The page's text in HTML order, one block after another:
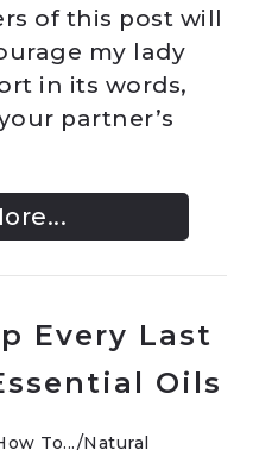
of this post will
my lady
in its words,
partner’s
Every Last
Oils
To.../Natural